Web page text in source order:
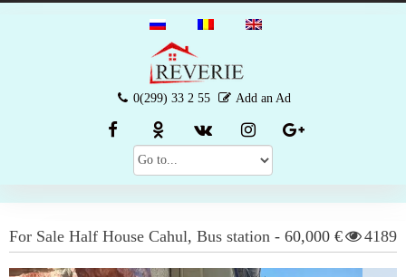
0(299) 33 2 55 Add an Ad
For Sale Half House Cahul, Bus station - 60,000 € 4189